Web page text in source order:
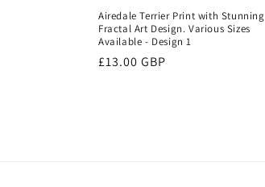
Airedale Terrier Print with Stunning
Fractal Art Design. Various Sizes
Available - Design 1
Regular
£13.00 GBP